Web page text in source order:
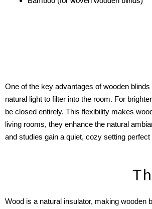
One of the key advantages of wooden
natural light to filter into the room. For
be closed entirely. This flexibility makes
living rooms, they enhance the natural
and studies gain a quiet, cozy setting
Wood is a natural insulator, making wooden